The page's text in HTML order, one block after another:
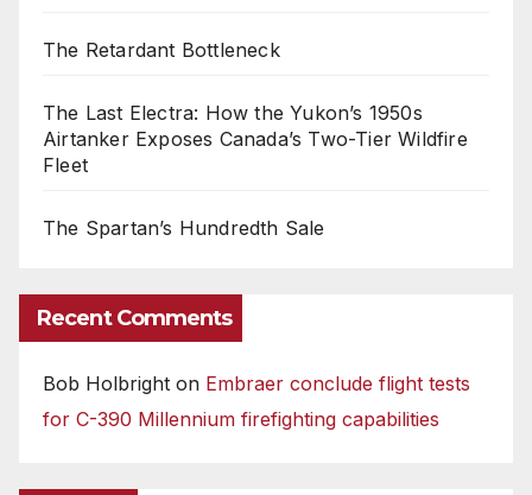
The Retardant Bottleneck
The Last Electra: How the Yukon’s 1950s
Airtanker Exposes Canada’s Two-Tier Wildfire
Fleet
The Spartan’s Hundredth Sale
Recent Comments
Bob Holbright on Embraer conclude flight tests
for C-390 Millennium firefighting capabilities